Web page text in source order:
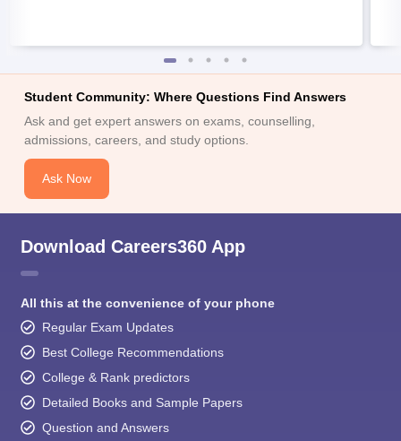
Student Community: Where Questions Find Answers
Ask and get expert answers on exams, counselling,
admissions, careers, and study options.
Ask Now
Download Careers360 App
All this at the convenience of your phone
Regular Exam Updates
Best College Recommendations
College & Rank predictors
Detailed Books and Sample Papers
Question and Answers